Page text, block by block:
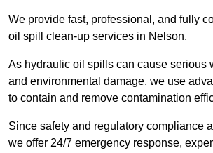
We provide fast, professional, and fully
oil spill clean-up services in Nelson.
As hydraulic oil spills can cause serious
and environmental damage, we use
to contain and remove contamination
Since safety and regulatory compliance
we offer 24/7 emergency response,